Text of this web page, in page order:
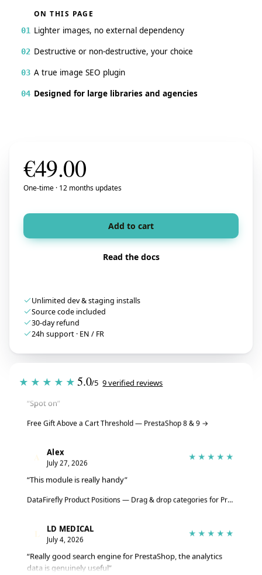
ON THIS PAGE
01 Lighter images, no external dependency
02 Destructive or non-destructive, your choice
03 A true image SEO plugin
04 Designed for large libraries and agencies
€49.00
One-time · 12 months updates
Add to cart
Read the docs
Unlimited dev & staging installs
Source code included
30-day refund
24h support · EN / FR
★★★★★ 5.0/5 9 verified reviews
T July 28, 2026
“Spot on”
Free Gift Above a Cart Threshold — PrestaShop 8 & 9 →
A Alex
July 27, 2026
★★★★★
“This module is really handy”
L LD MEDICAL
July 4, 2026
★★★★★
“Really good search engine for PrestaShop, the analytics
data is genuinely useful”